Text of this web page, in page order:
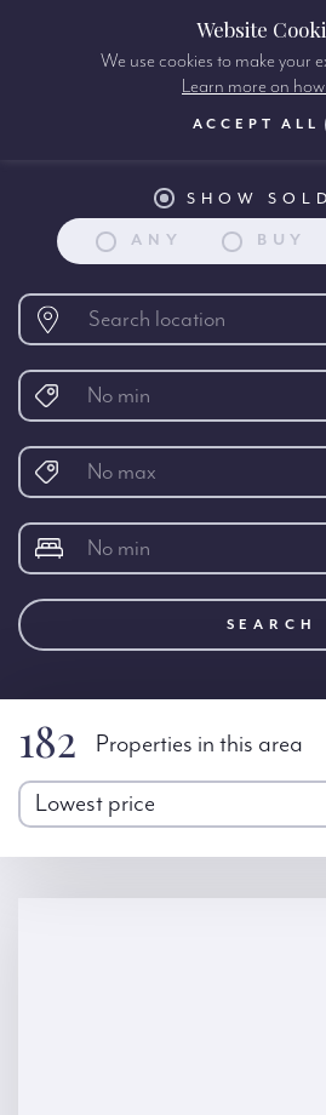
Property
SHOW
ANY BUY
No min
No max
No min
SEARCH
182 Properties in this area
Lowest price
Website
We use cookies to make your
Learn more on
ACCEPT ALL